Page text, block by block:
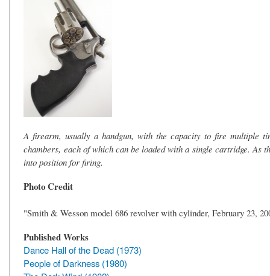
A firearm, usually a handgun, with the capacity to fire multiple
chambers, each of which can be loaded with a single cartridge.
into position for firing.
Photo Credit
"Smith & Wesson model 686 revolver with cylinder, February 23,
Published Works
Dance Hall of the Dead (1973)
People of Darkness (1980)